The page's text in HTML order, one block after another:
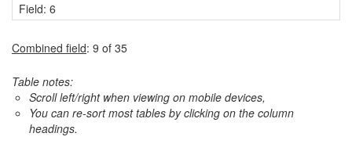
Field: 6
Combined field: 9 of 35
Table notes:
Scroll left/right when viewing on mobile devices,
You can re-sort most tables by clicking on the column
headings.